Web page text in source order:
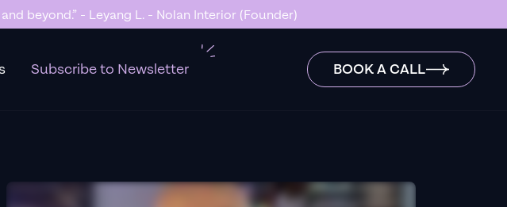
beyond.” - Leyang L. - Nolan Interior (Founder)
Subscribe to Newsletter BOOK A CALL